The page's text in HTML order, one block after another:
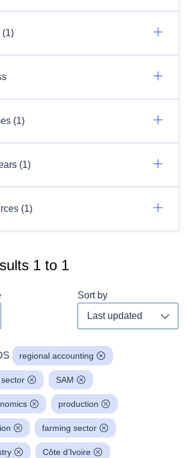
(1)
(1)
(1)
(1)
1 to 1
Sort by
regional accounting
SAM
production
farming sector
Côte d’Ivoire